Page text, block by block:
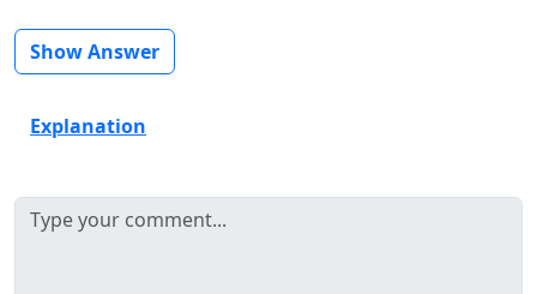
Show Answer
Explanation